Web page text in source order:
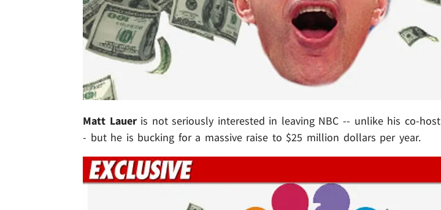
Matt Laueris not seriously interested in leaving NBC -- unlike his co-host
- but he is bucking for a massive raise to $25 million dollars per year.